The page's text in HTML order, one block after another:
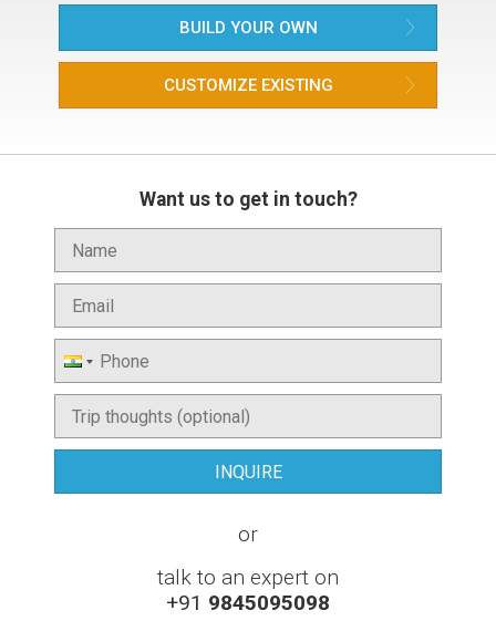
BUILD YOUR OWN
CUSTOMIZE EXISTING
Want us to get in touch?
or
talk to an expert on
+91 9845095098